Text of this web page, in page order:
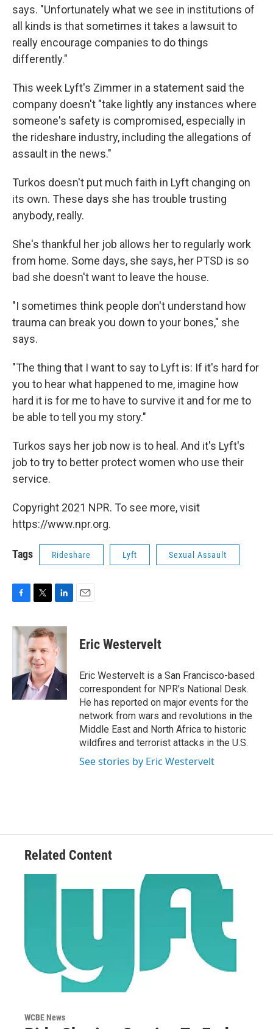
says. "Unfortunately what we see in institutions of
all kinds is that sometimes it takes a lawsuit to
really encourage companies to do things
differently."
This week Lyft's Zimmer in a statement said the
company doesn't "take lightly any instances where
someone's safety is compromised, especially in
the rideshare industry, including the allegations of
assault in the news."
Turkos doesn't put much faith in Lyft changing on
its own. These days she has trouble trusting
anybody, really.
She's thankful her job allows her to regularly work
from home. Some days, she says, her PTSD is so
bad she doesn't want to leave the house.
"I sometimes think people don't understand how
trauma can break you down to your bones," she
says.
"The thing that I want to say to Lyft is: If it's hard for
you to hear what happened to me, imagine how
hard it is for me to have to survive it and for me to
be able to tell you my story."
Turkos says her job now is to heal. And it's Lyft's
job to try to better protect women who use their
service.
Copyright 2021 NPR. To see more, visit
https://www.npr.org.
Tags Rideshare Lyft Sexual Assault
c
o
k
i
t
t
e
r
n
k
e
d
I
n
Eric Westervelt
Eric Westervelt is a San Francisco-based
correspondent for NPR's National Desk.
He has reported on major events for the
network from wars and revolutions in the
Middle East and North Africa to historic
wildfires and terrorist attacks in the U.S.
See stories by Eric Westervelt
Related Content
WCBE News